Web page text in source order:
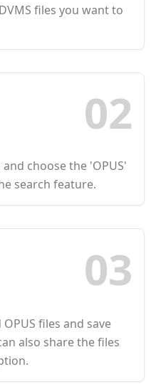
files you want to
02
choose the 'OPUS'
search feature.
03
files and save
also share the files